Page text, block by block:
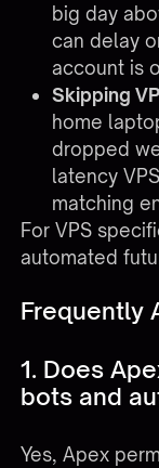
big day
can delay
account is
Skipping
home
dropped
latency
matching
For VPS
automated
Frequently
1. Does
bots and
Yes, Apex